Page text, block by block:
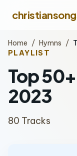
Home / Hymns /
PLAYLIST
Top
2023
80 Tracks